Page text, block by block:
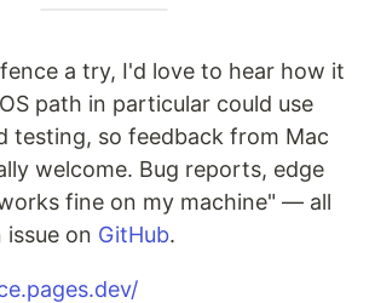
a try, I'd love to hear how it
path in particular could use
testing, so feedback from Mac
welcome. Bug reports, edge
fine on my machine" — all
issue on GitHub.